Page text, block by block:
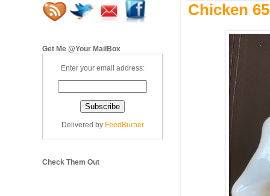
Chicken
Get Me @Your MailBox
Enter your email address:
Delivered by FeedBurner
Check Them Out